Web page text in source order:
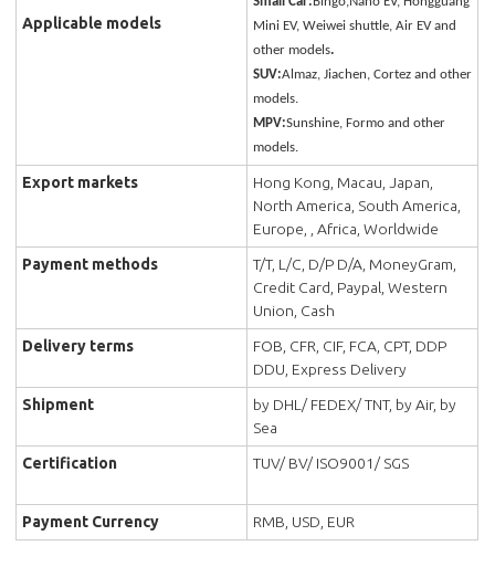
Applicable models
Mini EV, Weiwei shuttle, Air EV and
other models.
SUV:Almaz, Jiachen, Cortez and other
models.
MPV:Sunshine, Formo and other
models.
Export markets
Hong Kong, Macau, Japan,
North America, South America,
Europe, , Africa, Worldwide
Payment methods
T/T, L/C, D/P D/A, MoneyGram,
Credit Card, Paypal, Western
Union, Cash
Delivery terms
FOB, CFR, CIF, FCA, CPT, DDP
DDU, Express Delivery
Shipment
by DHL/ FEDEX/ TNT, by Air, by
Sea
Certification
TUV/ BV/ ISO9001/ SGS
Payment Currency RMB, USD, EUR